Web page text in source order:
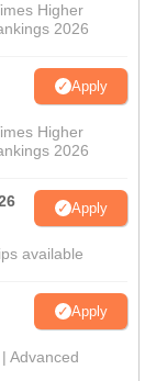
Higher
2026
Apply
Higher
2026
Apply
available
Apply
Advanced